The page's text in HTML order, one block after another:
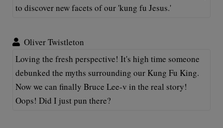
to discover new facets of our 'kung fu Jesus.'
Oliver Twistleton
Loving the fresh perspective! It's high time someone
debunked the myths surrounding our Kung Fu King.
Now we can finally Bruce Lee-v in the real story!
Oops! Did I just pun there?